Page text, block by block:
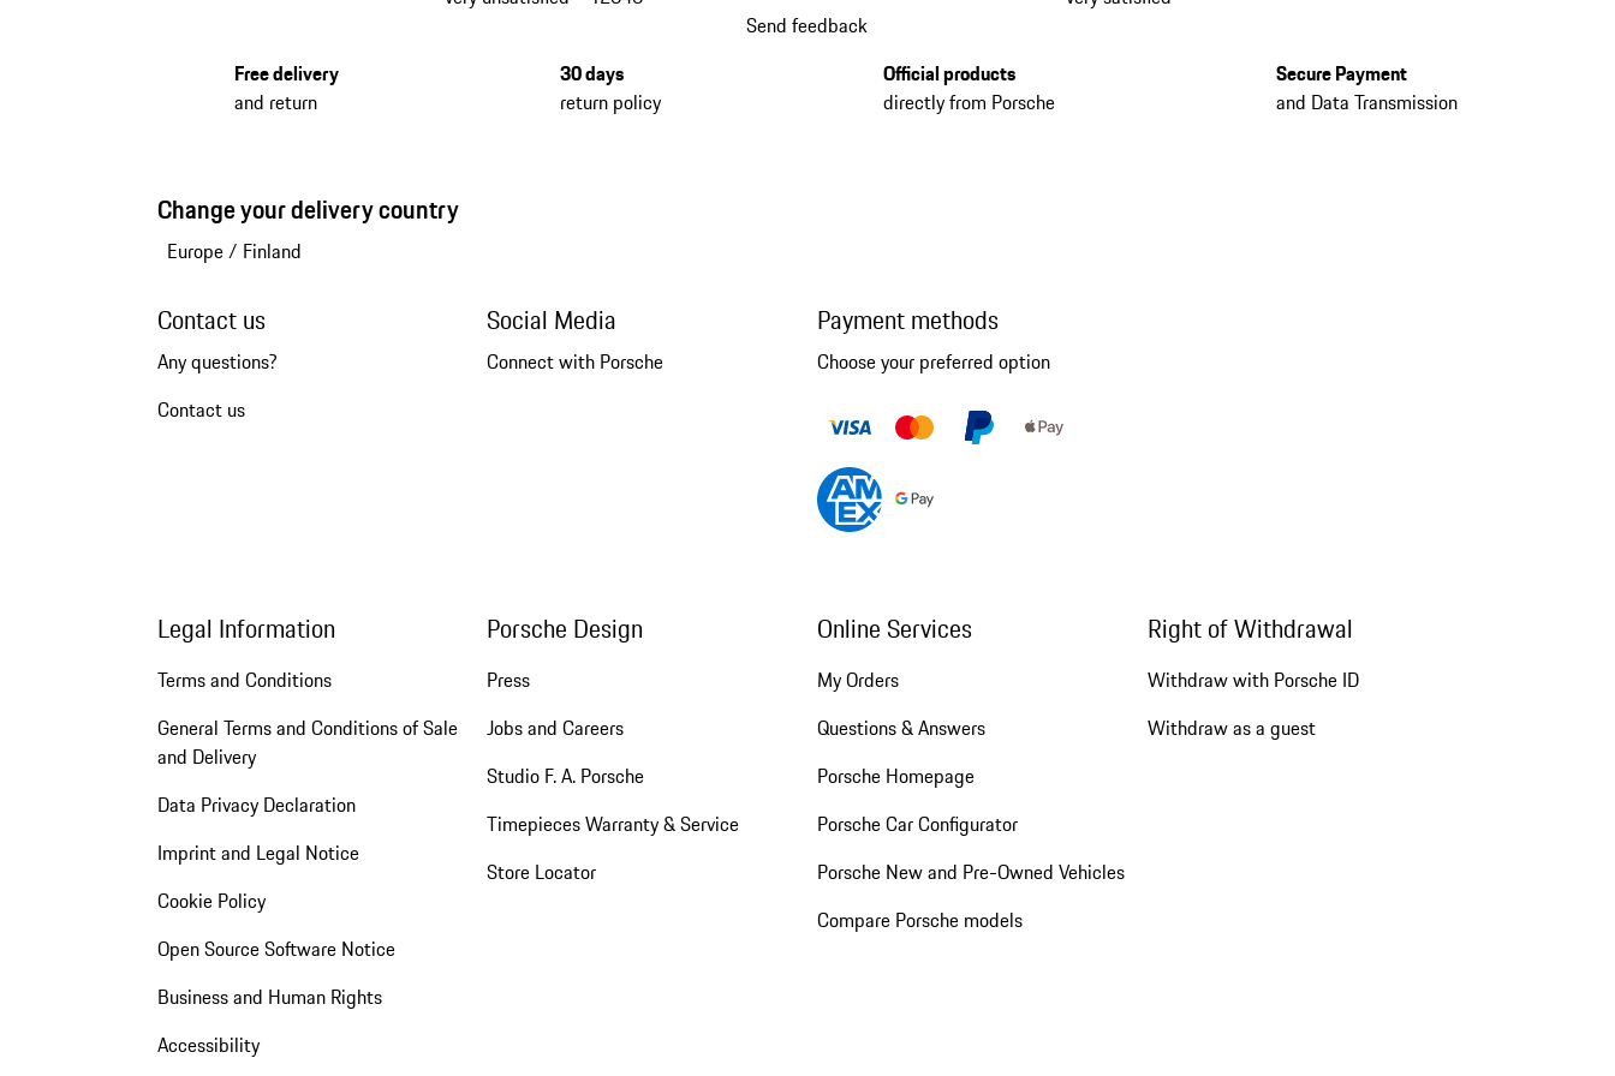
Send feedback
Free delivery
and return
30 days
return policy
Official products
directly from Porsche
Secure Payment
and Data Transmission
Change your delivery country
Europe/ Finland
Contact us
Any questions?
Contact us
Social Media
Connect with Porsche
Payment methods
Choose your preferred option
Legal Information
Terms and Conditions
General Terms and Conditions of Sale
and Delivery
Data Privacy Declaration
Imprint and Legal Notice
Cookie Policy
Open Source Software Notice
Business and Human Rights
Accessibility
Porsche Design
Press
Jobs and Careers
Studio F. A. Porsche
Timepieces Warranty & Service
Store Locator
Online Services
My Orders
Questions & Answers
Porsche Homepage
Porsche Car Configurator
Porsche New and Pre-Owned Vehicles
Compare Porsche models
Right of Withdrawal
Withdraw with Porsche ID
Withdraw as a guest